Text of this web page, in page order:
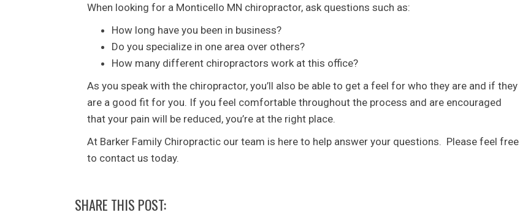
When looking for a Monticello MN chiropractor, ask questions such as:
How long have you been in business?
Do you specialize in one area over others?
How many different chiropractors work at this office?
As you speak with the chiropractor, you’ll also be able to get a feel for who they are and if they
are a good fit for you. If you feel comfortable throughout the process and are encouraged
that your pain will be reduced, you’re at the right place.
At Barker Family Chiropractic our team is here to help answer your questions. Please feel free
to contact us today.
SHARE THIS POST: